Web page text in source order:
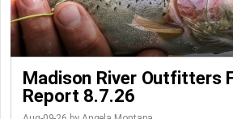
Madison River Outfitters
Report 8.7.26